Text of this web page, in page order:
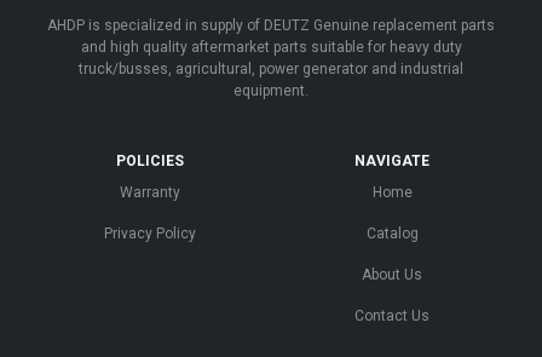
AHDP is specialized in supply of DEUTZ Genuine replacement parts
and high quality aftermarket parts suitable for heavy duty
truck/busses, agricultural, power generator and industrial
equipment.
POLICIES
Warranty
Privacy Policy
NAVIGATE
Home
Catalog
About Us
Contact Us